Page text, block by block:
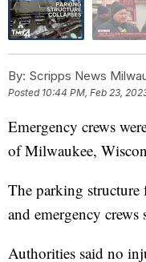
By: Scripps News
Posted 10:44 PM, Feb 23,
Emergency crews
of Milwaukee,
The parking structure
and emergency
Authorities said no